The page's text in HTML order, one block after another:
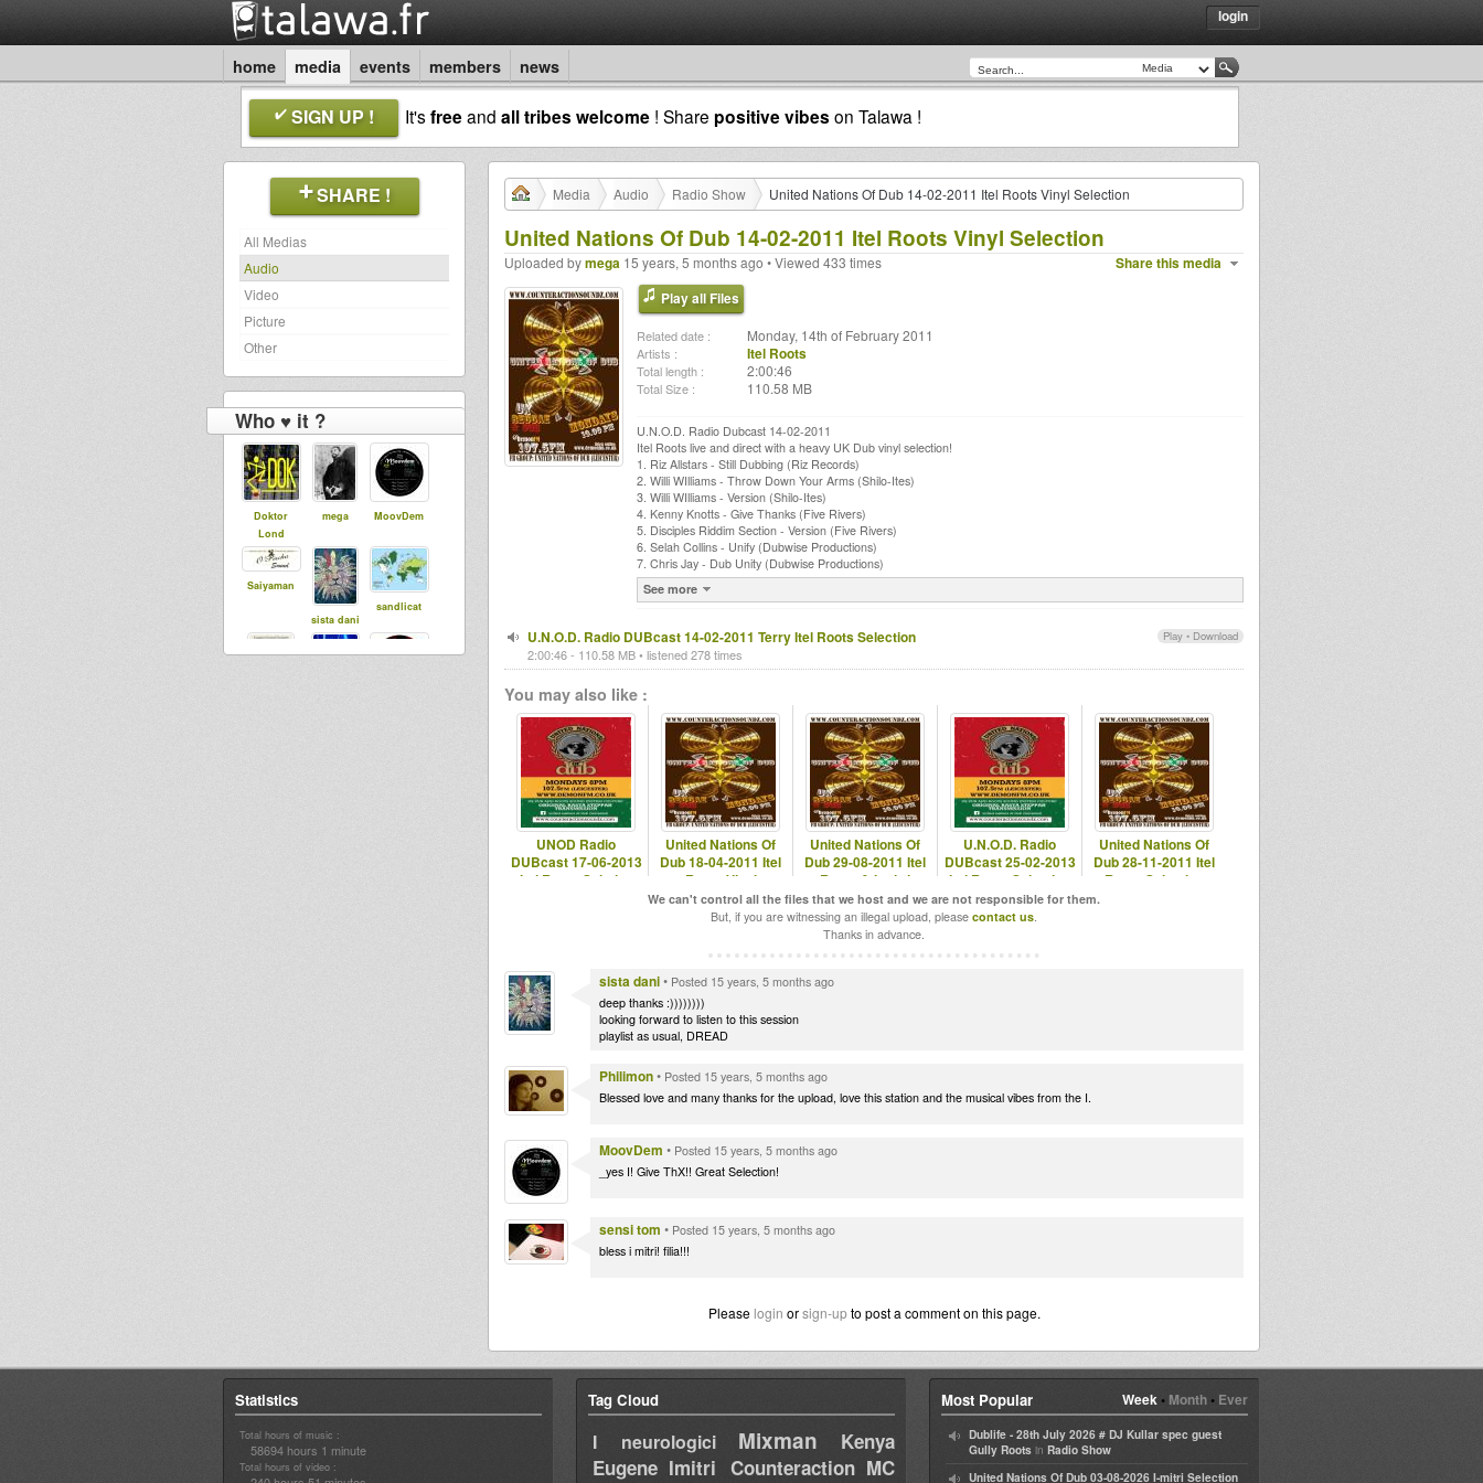
login
home media events members news
SIGN UP ! It'sfreeand all tribes welcome ! Share positive vibes on Talawa !
SHARE !
All Medias
Audio
Video
Picture
Other
Who ♥ it ?
Doktor
Lond
mega MoovDem
Saiyaman
sista dani
sandlicat
Media Audio Radio Show United Nations Of Dub 14-02-2011 Itel Roots Vinyl Selection
United Nations Of Dub 14-02-2011 Itel Roots Vinyl Selection
Share this media
Uploaded bymega 15 years, 5 months ago • Viewed 433 times
Play all Files
Related date : Monday, 14th of February 2011
Artists : Itel Roots
Total length : 2:00:46
Total Size : 110.58 MB
U.N.O.D. Radio Dubcast 14-02-2011
Itel Roots live and direct with a heavy UK Dub vinyl selection!
1. Riz Allstars - Still Dubbing (Riz Records)
2. Willi WIlliams - Throw Down Your Arms (Shilo-Ites)
3. Willi WIlliams - Version (Shilo-Ites)
4. Kenny Knotts - Give Thanks (Five Rivers)
5. Disciples Riddim Section - Version (Five Rivers)
6. Selah Collins - Unify (Dubwise Productions)
7. Chris Jay - Dub Unity (Dubwise Productions)
See more
Play • Download
U.N.O.D. Radio DUBcast 14-02-2011 Terry Itel Roots Selection
2:00:46 - 110.58 MB • listened 278 times
You may also like :
UNOD Radio
DUBcast 17-06-2013
Itel Roots Solstice
United Nations Of
Dub 18-04-2011 Itel
Roots Vinyl
Selection
United Nations Of
Dub 29-08-2011 Itel
Roots & I-mitri
U.N.O.D. Radio
DUBcast 25-02-2013
Itel Roots Selection
United Nations Of
Dub 28-11-2011 Itel
Roots Selection
We can't control all the files that we host and we are not responsible for them.
But, if you are witnessing an illegal upload, please contact us.
Thanks in advance.
sista dani• Posted 15 years, 5 months ago
deep thanks :))))))))
looking forward to listen to this session
playlist as usual, DREAD
Philimon• Posted 15 years, 5 months ago
Blessed love and many thanks for the upload, love this station and the musical vibes from the I.
MoovDem • Posted 15 years, 5 months ago
_yes I! Give ThX!! Great Selection!
sensi tom • Posted 15 years, 5 months ago
bless i mitri! filia!!!
Please login orsign-upto post a comment on this page.
Statistics
Total hours of music :
58694 hours 1 minute
Total hours of video :
Tag Cloud
I neurologici Mixman
Kenya
Eugene Imitri Counteraction MC
Week• Month• Ever
Most Popular
Dublife - 28th July 2026 # DJ Kullar spec guest
Gully Roots in Radio Show
United Nations Of Dub 03-08-2026 I-mitri Selection